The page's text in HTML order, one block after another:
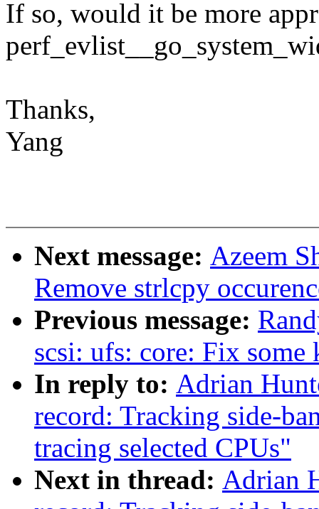
If so, would it be more
Thanks,
Yang
Next message: Azeem
Remove strlcpy
Previous message:
scsi: ufs: core: Fix some
In reply to: Adrian
record: Tracking side-
tracing selected CPUs"
Next in thread: Adrian